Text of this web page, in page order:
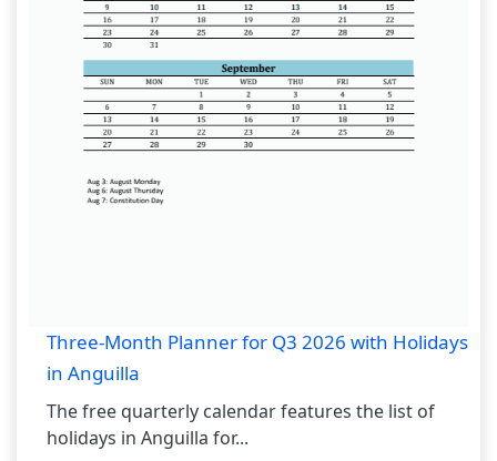
Three-Month Planner for Q3 2026 with Holidays
in Anguilla
The free quarterly calendar features the list of
holidays in Anguilla for...